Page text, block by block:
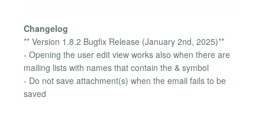
Changelog
** Version 1.8.2 Bugfix Release (January 2nd, 2025)**
- Opening the user edit view works also when there are
mailing lists with names that contain the & symbol
- Do not save attachment(s) when the email fails to be
saved